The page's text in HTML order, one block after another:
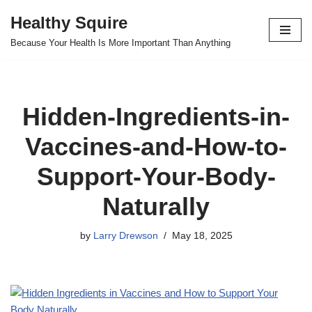
Skip
Healthy Squire
Because Your Health Is More Important Than Anything
Hidden-Ingredients-in-
Vaccines-and-How-to-
Support-Your-Body-
Naturally
by Larry Drewson May 18, 2025